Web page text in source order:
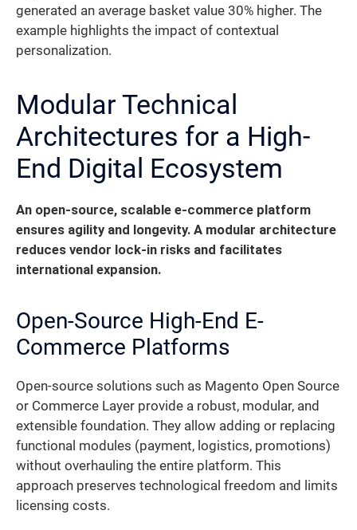
generated an average basket value 30% higher. The
example highlights the impact of contextual
personalization.
Modular Technical
Architectures for a High-
End Digital Ecosystem
An open-source, scalable e-commerce platform
ensures agility and longevity. A modular architecture
reduces vendor lock-in risks and facilitates
international expansion.
Open-Source High-End E-
Commerce Platforms
Open-source solutions such as Magento Open Source
or Commerce Layer provide a robust, modular, and
extensible foundation. They allow adding or replacing
functional modules (payment, logistics, promotions)
without overhauling the entire platform. This
approach preserves technological freedom and limits
licensing costs.